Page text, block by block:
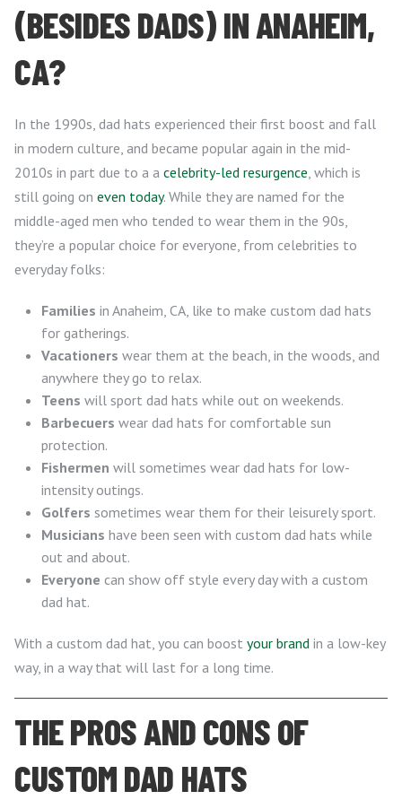
(BESIDES DADS) IN ANAHEIM,
CA?
In the 1990s, dad hats experienced their first boost and fall
in modern culture, and became popular again in the mid-
2010s in part due to a a celebrity-led resurgence, which is
still going on even today. While they are named for the
middle-aged men who tended to wear them in the 90s,
they’re a popular choice for everyone, from celebrities to
everyday folks:
Families in Anaheim, CA, like to make custom dad hats
for gatherings.
Vacationers wear them at the beach, in the woods, and
anywhere they go to relax.
Teens will sport dad hats while out on weekends.
Barbecuers wear dad hats for comfortable sun
protection.
Fishermen will sometimes wear dad hats for low-
intensity outings.
Golfers sometimes wear them for their leisurely sport.
Musicians have been seen with custom dad hats while
out and about.
Everyone can show off style every day with a custom
dad hat.
With a custom dad hat, you can boost your brand in a low-key
way, in a way that will last for a long time.
THE PROS AND CONS OF
CUSTOM DAD HATS